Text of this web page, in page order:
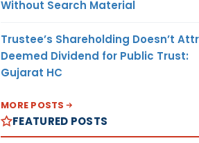
Without Search Material
Trustee’s Shareholding Doesn’t
Deemed Dividend for Public Trust:
Gujarat HC
MORE POSTS
FEATURED POSTS